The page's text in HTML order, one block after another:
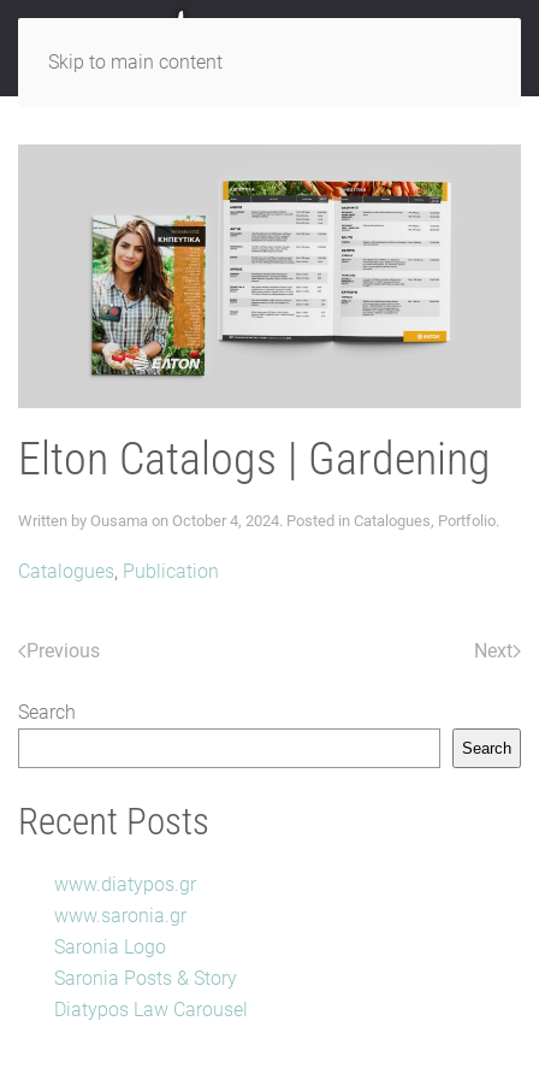
Skip to main content
Elton Catalogs | Gardening
Written by Ousama on October 4, 2024. Posted in Catalogues, Portfolio.
Catalogues, Publication
Previous Next
Search
Search
Recent Posts
www.diatypos.gr
www.saronia.gr
Saronia Logo
Saronia Posts & Story
Diatypos Law Carousel